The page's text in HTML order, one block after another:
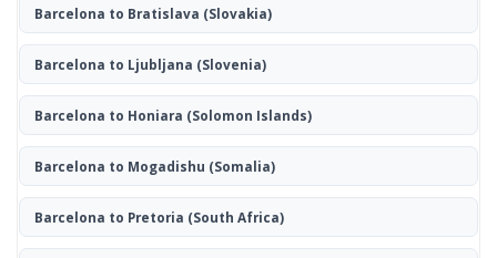
Barcelona to Bratislava (Slovakia)
Barcelona to Ljubljana (Slovenia)
Barcelona to Honiara (Solomon Islands)
Barcelona to Mogadishu (Somalia)
Barcelona to Pretoria (South Africa)